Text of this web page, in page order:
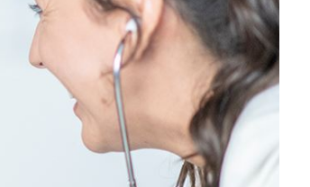
Patient Rights & Responsibilities